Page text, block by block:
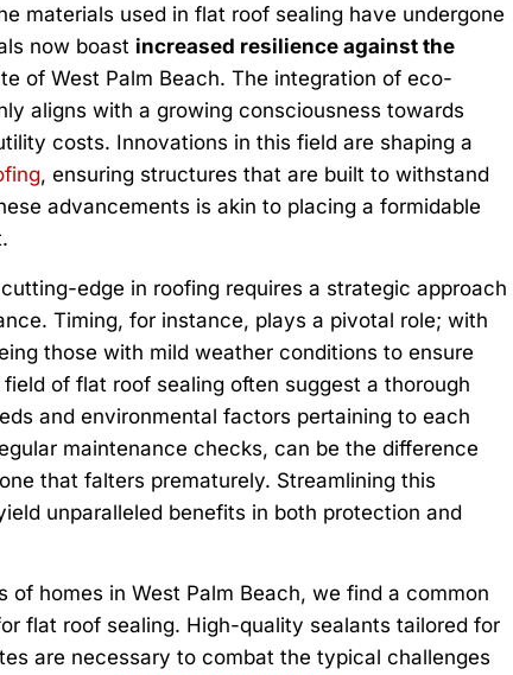
materials used in flat roof sealing have undergone
now boast increased resilience against the
of West Palm Beach. The integration of eco-
aligns with a growing consciousness towards
costs. Innovations in this field are shaping a
, ensuring structures that are built to withstand
advancements is akin to placing a formidable
edge in roofing requires a strategic approach
Timing, for instance, plays a pivotal role; with
those with mild weather conditions to ensure
of flat roof sealing often suggest a thorough
and environmental factors pertaining to each
maintenance checks, can be the difference
that falters prematurely. Streamlining this
unparalleled benefits in both protection and
homes in West Palm Beach, we find a common
flat roof sealing. High-quality sealants tailored for
are necessary to combat the typical challenges